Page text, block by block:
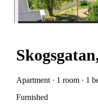
Apartment · 1 room · 1
Furnished